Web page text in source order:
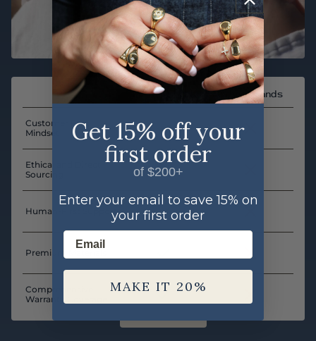
Other Brands
Customer First
Mindset
Ethical and Direct
Sourcing
Human-First Support
Premium Materials
Comprehensive
Warranty Coverage
Get 15% off your
first order
of $200+
Enter your email to save 15% on
your first order
Email
MAKE IT 20%